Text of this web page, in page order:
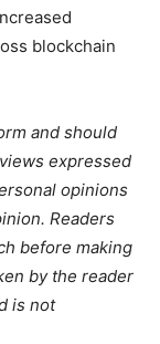
blockchain
and should
expressed
opinions
Readers
before making
by the reader
is not